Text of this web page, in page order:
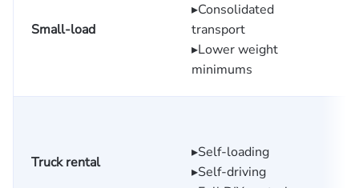
Small-load
▸Consolidated
transport
▸Lower weight
minimums
Truck rental
▸Self-loading
▸Self-driving